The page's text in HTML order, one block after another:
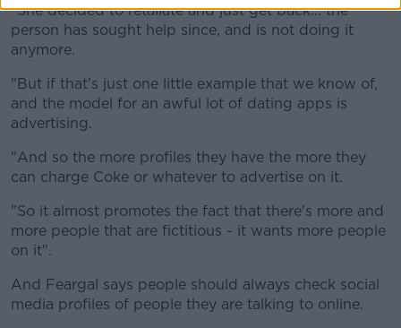
"She decided to retaliate and just get back... the
person has sought help since, and is not doing it
anymore.
"But if that's just one little example that we know of,
and the model for an awful lot of dating apps is
advertising.
"And so the more profiles they have the more they
can charge Coke or whatever to advertise on it.
"So it almost promotes the fact that there's more and
more people that are fictitious - it wants more people
on it".
And Feargal says people should always check social
media profiles of people they are talking to online.